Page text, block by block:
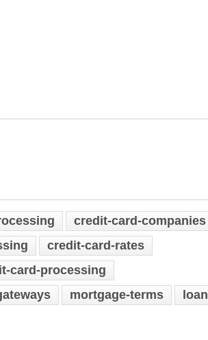
credit-card-companies
credit-card-rates
card-processing
mortgage-terms
loan